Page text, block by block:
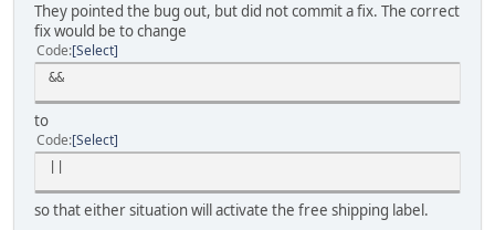
They pointed the bug out, but did not commit a fix. The correct
fix would be to change
Code Select
&&
to
Code Select
so that either situation will activate the free shipping label.